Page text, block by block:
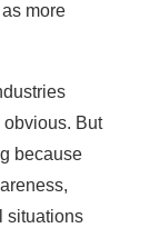
more
obvious. But
because
situations